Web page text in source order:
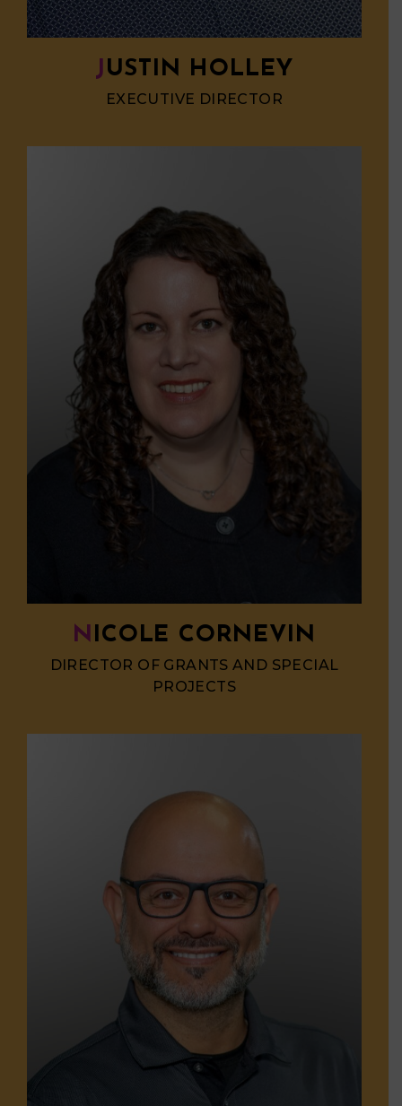
JUSTIN HOLLEY
EXECUTIVE DIRECTOR
NICOLE CORNEVIN
DIRECTOR OF GRANTS AND SPECIAL
PROJECTS